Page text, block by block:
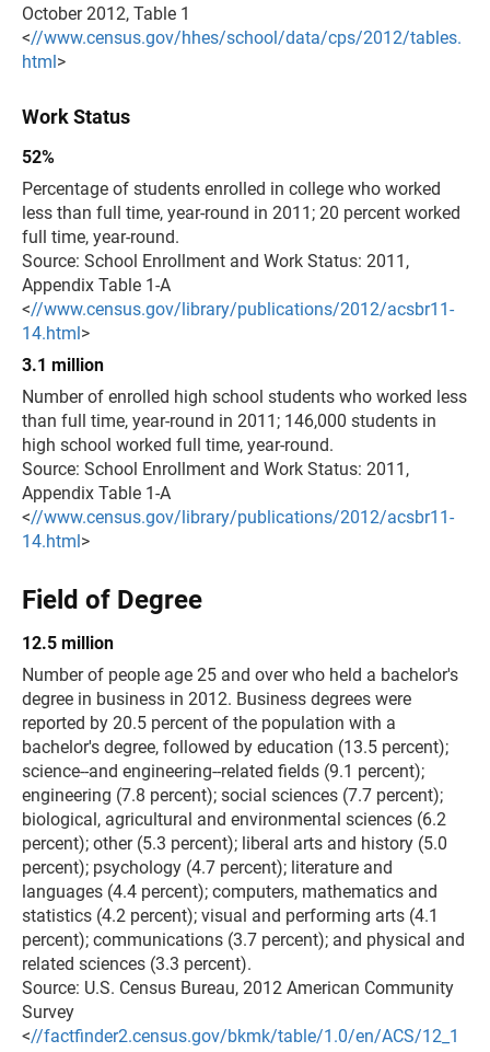
October 2012, Table 1
<//www.census.gov/hhes/school/data/cps/2012/tables.
html>
Work Status
52%
Percentage of students enrolled in college who worked
less than full time, year-round in 2011; 20 percent worked
full time, year-round.
Source: School Enrollment and Work Status: 2011,
Appendix Table 1-A
<//www.census.gov/library/publications/2012/acsbr11-
14.html>
3.1 million
Number of enrolled high school students who worked less
than full time, year-round in 2011; 146,000 students in
high school worked full time, year-round.
Source: School Enrollment and Work Status: 2011,
Appendix Table 1-A
<//www.census.gov/library/publications/2012/acsbr11-
14.html>
Field of Degree
12.5 million
Number of people age 25 and over who held a bachelor's
degree in business in 2012. Business degrees were
reported by 20.5 percent of the population with a
bachelor's degree, followed by education (13.5 percent);
science--and engineering--related fields (9.1 percent);
engineering (7.8 percent); social sciences (7.7 percent);
biological, agricultural and environmental sciences (6.2
percent); other (5.3 percent); liberal arts and history (5.0
percent); psychology (4.7 percent); literature and
languages (4.4 percent); computers, mathematics and
statistics (4.2 percent); visual and performing arts (4.1
percent); communications (3.7 percent); and physical and
related sciences (3.3 percent).
Source: U.S. Census Bureau, 2012 American Community
Survey
<//factfinder2.census.gov/bkmk/table/1.0/en/ACS/12_1